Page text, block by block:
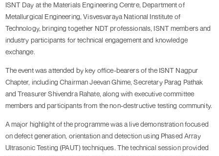
ISNT Day at the Materials Engineering Centre, Department of
Metallurgical Engineering, Visvesvaraya National Institute of
Technology, bringing together NDT professionals, ISNT members and
industry participants for technical engagement and knowledge
exchange.
The event was attended by key office-bearers of the ISNT Nagpur
Chapter, including Chairman Jeevan Ghime, Secretary Parag Pathak
and Treasurer Shivendra Rahate, along with executive committee
members and participants from the non-destructive testing community.
A major highlight of the programme was a live demonstration focused
on defect generation, orientation and detection using Phased Array
Ultrasonic Testing (PAUT) techniques. The technical session provided